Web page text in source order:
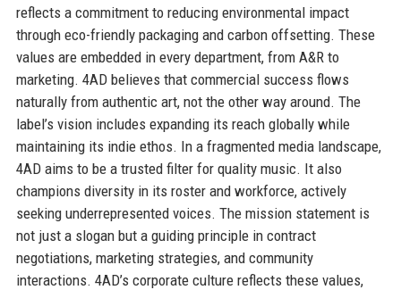
reflects a commitment to reducing environmental impact
through eco-friendly packaging and carbon offsetting. These
values are embedded in every department, from A&R to
marketing. 4AD believes that commercial success flows
naturally from authentic art, not the other way around. The
label’s vision includes expanding its reach globally while
maintaining its indie ethos. In a fragmented media landscape,
4AD aims to be a trusted filter for quality music. It also
champions diversity in its roster and workforce, actively
seeking underrepresented voices. The mission statement is
not just a slogan but a guiding principle in contract
negotiations, marketing strategies, and community
interactions. 4AD’s corporate culture reflects these values,